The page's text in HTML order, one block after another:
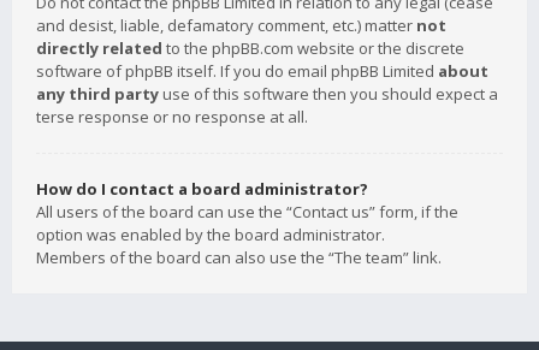
and desist, liable, defamatory comment, etc.) matter not
directly related to the phpBB.com website or the discrete
software of phpBB itself. If you do email phpBB Limited about
any third party use of this software then you should expect a
terse response or no response at all.
How do I contact a board administrator?
All users of the board can use the “Contact us” form, if the
option was enabled by the board administrator.
Members of the board can also use the “The team” link.